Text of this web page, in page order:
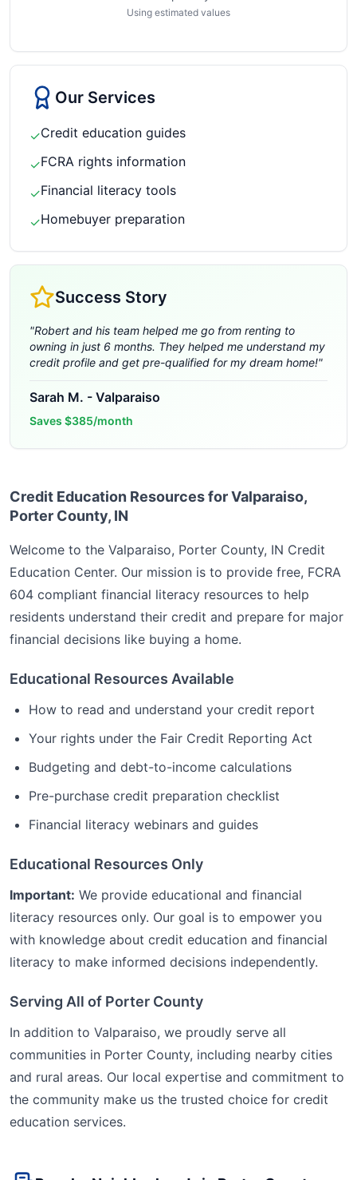
Using estimated values
Our Services
✓Credit education guides
✓FCRA rights information
✓Financial literacy tools
✓Homebuyer preparation
Success Story
"Robert and his team helped me go from renting to
owning in just 6 months. They helped me understand my
credit profile and get pre-qualified for my dream home!"
Sarah M. - Valparaiso
Saves $385/month
Credit Education Resources for Valparaiso,
Porter County, IN
Welcome to the Valparaiso, Porter County, IN Credit
Education Center. Our mission is to provide free, FCRA
604 compliant financial literacy resources to help
residents understand their credit and prepare for major
financial decisions like buying a home.
Educational Resources Available
How to read and understand your credit report
Your rights under the Fair Credit Reporting Act
Budgeting and debt-to-income calculations
Pre-purchase credit preparation checklist
Financial literacy webinars and guides
Educational Resources Only
Important: We provide educational and financial
literacy resources only. Our goal is to empower you
with knowledge about credit education and financial
literacy to make informed decisions independently.
Serving All of Porter County
In addition to Valparaiso, we proudly serve all
communities in Porter County, including nearby cities
and rural areas. Our local expertise and commitment to
the community make us the trusted choice for credit
education services.